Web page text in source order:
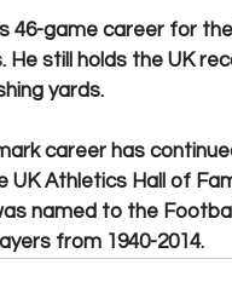
46-game career for
He still holds the UK
yards.
career has
UK Athletics Hall of
named to the
from 1940-2014.